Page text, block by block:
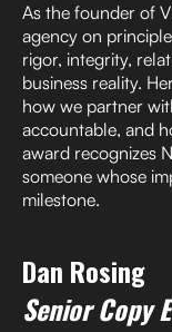
As the founder of
agency on
rigor, integrity,
business reality.
how we partner
accountable, and
award recognizes
someone whose
milestone.
Dan Rosing
Senior Copy